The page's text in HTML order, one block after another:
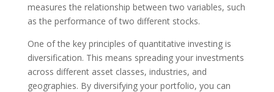
measures the relationship between two variables, such
as the performance of two different stocks.
One of the key principles of quantitative investing is
diversification. This means spreading your investments
across different asset classes, industries, and
geographies. By diversifying your portfolio, you can